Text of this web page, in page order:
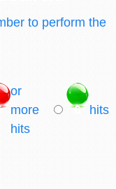
to perform the
or
more
hits
6 hits